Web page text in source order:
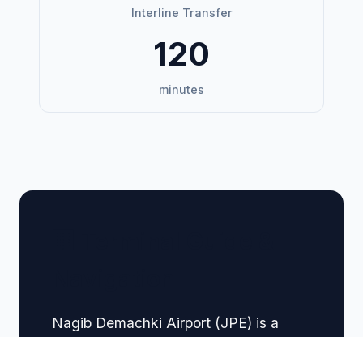
Interline Transfer
120
minutes
Nagib Demachki Airport (JPE) is a